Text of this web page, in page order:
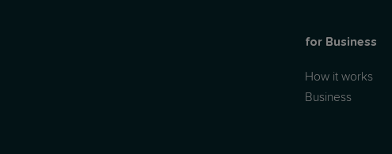
for Business
How it works
Business